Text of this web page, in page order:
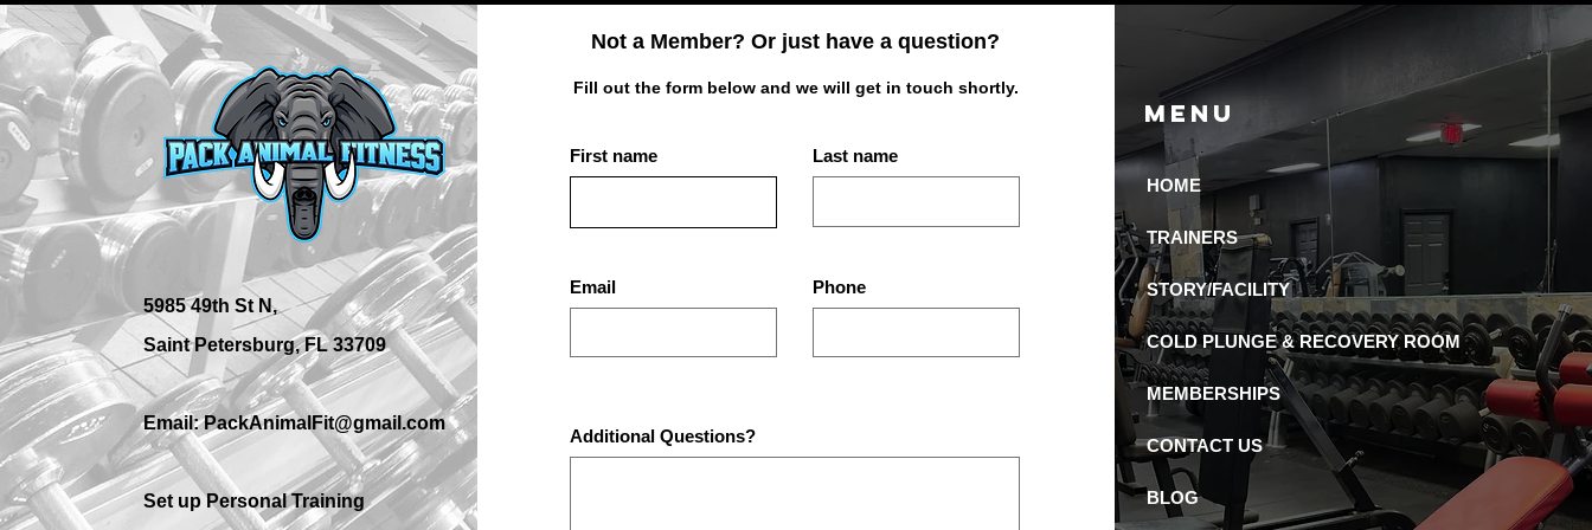
What Are the Best Personal
Training Options in St.
Petersburg?
Equipment in St.
What Recovery Amenities
Are Available in St.
Petersburg Gyms?
5985 49th St N,
Saint Petersburg, FL 33709
Email: PackAnimalFit@gmail.com
Set up Personal Training
Not a Member? Or just have a question?
Fill out the form below and we will get in touch shortly.
First name Last name
Email Phone
Additional Questions?
Menu
HOME
TRAINERS
STORY/FACILITY
COLD PLUNGE & RECOVERY ROOM
MEMBERSHIPS
CONTACT US
BLOG